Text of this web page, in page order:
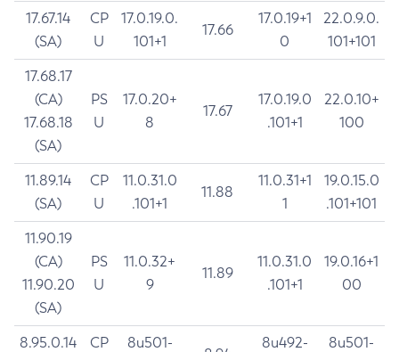
17.67.14
(SA)
CP
U
17.0.19.0.
101+1
17.66
17.0.19+1
0
22.0.9.0.
101+101
17.68.17
(CA)
17.68.18
(SA)
PS
U
17.0.20+
8
17.67
17.0.19.0
.101+1
22.0.10+
100
11.89.14
(SA)
CP
U
11.0.31.0
.101+1
11.88
11.0.31+1
1
19.0.15.0
.101+101
11.90.19
(CA)
11.90.20
(SA)
PS
U
11.0.32+
9
11.89
11.0.31.0
.101+1
19.0.16+1
00
8.95.0.14
CP
8u501-
8u492-
8u501-